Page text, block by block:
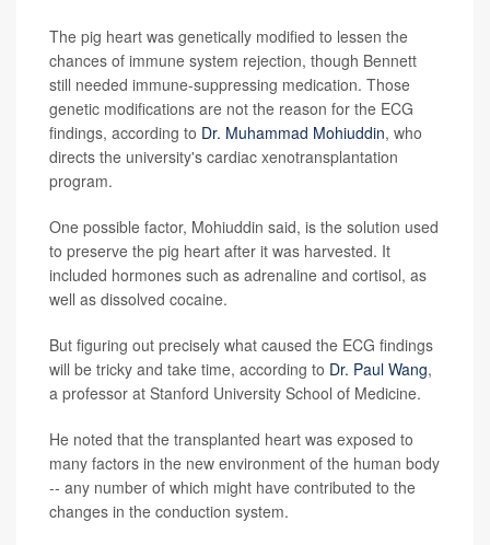
The pig heart was genetically modified to lessen the
chances of immune system rejection, though Bennett
still needed immune-suppressing medication. Those
genetic modifications are not the reason for the ECG
findings, according to Dr. Muhammad Mohiuddin, who
directs the university's cardiac xenotransplantation
program.
One possible factor, Mohiuddin said, is the solution used
to preserve the pig heart after it was harvested. It
included hormones such as adrenaline and cortisol, as
well as dissolved cocaine.
But figuring out precisely what caused the ECG findings
will be tricky and take time, according to Dr. Paul Wang,
a professor at Stanford University School of Medicine.
He noted that the transplanted heart was exposed to
many factors in the new environment of the human body
-- any number of which might have contributed to the
changes in the conduction system.